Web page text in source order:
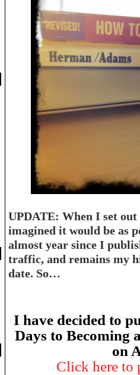
UPDATE: When I set
imagined it would be as
almost year since I
traffic, and remains my
date. So…
I have decided to
Days to Becoming
on
Click here to